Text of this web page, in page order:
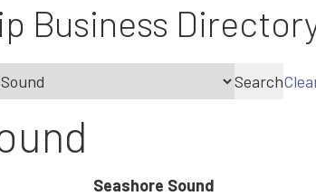
Business
Search
Seashore Sound